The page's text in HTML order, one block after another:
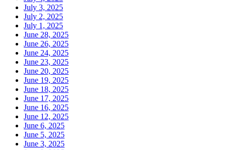
July 3, 2025
July 2, 2025
July 1, 2025
June 28, 2025
June 26, 2025
June 24, 2025
June 23, 2025
June 20, 2025
June 19, 2025
June 18, 2025
June 17, 2025
June 16, 2025
June 12, 2025
June 6, 2025
June 5, 2025
June 3, 2025